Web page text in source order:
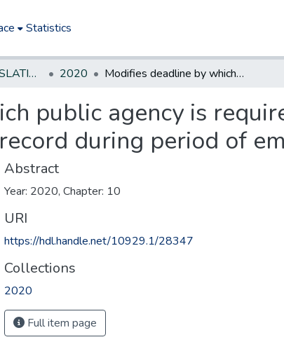
Statistics
NEW JERSEY LEGISLATIVE HISTORIES 2020 Modifies deadline by which public agency is required to respond to request for government record during period of emergency.
public agency is
during period of
Abstract
Year: 2020, Chapter: 10
URI
https://hdl.handle.net/10929.1/28347
Collections
2020
Full item page